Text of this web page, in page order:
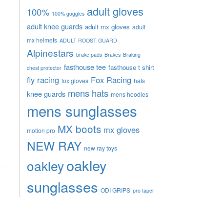
100% 100% goggles adult gloves
adult knee guards adult mx gloves adult
mx helmets ADULT ROOST GUARD
Alpinestars brake pads Brakes Braking
chest protector fasthouse tee fasthouse t shirt
fly racing fox gloves Fox Racing hats
knee guards mens hats mens hoodies
mens sunglasses
motion pro MX boots mx gloves
NEW RAY new ray toys
oakleyoakley
sunglasses ODI GRIPS pro taper